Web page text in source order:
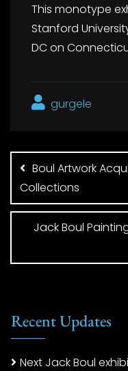
This monotype
Stanford
DC on
gurgele
navigation
Boul Artwork
Collections
Jack Boul
Recent Updates
Next Jack Boul